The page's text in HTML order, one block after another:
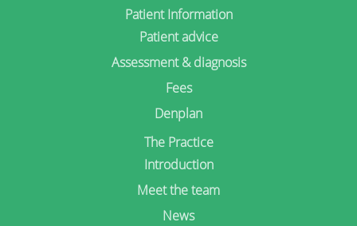
Patient Information
Patient advice
Assessment & diagnosis
Fees
Denplan
The Practice
Introduction
Meet the team
News